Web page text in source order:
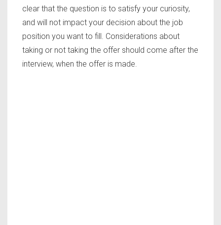
clear that the question is to satisfy your curiosity,
and will not impact your decision about the job
position you want to fill. Considerations about
taking or not taking the offer should come after the
interview, when the offer is made.